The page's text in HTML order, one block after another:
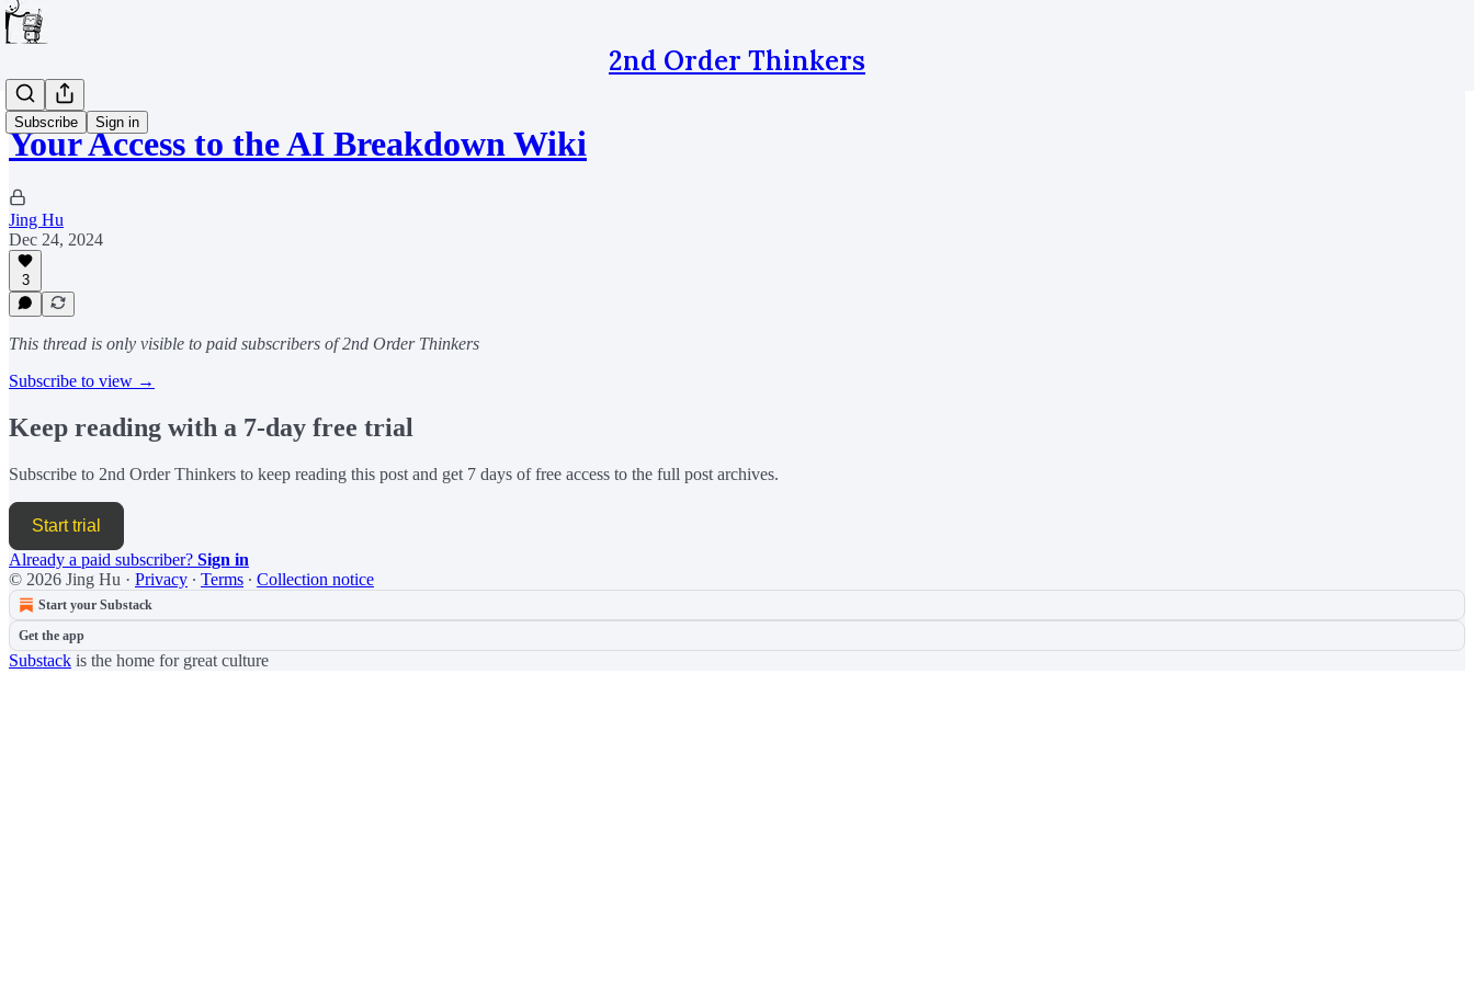
2nd Order Thinkers
Subscribe Sign in
Your Access to the AI Breakdown Wiki
Jing Hu
Dec 24, 2024
3
This thread is only visible to paid subscribers of 2nd Order Thinkers
Subscribe to view →
Keep reading with a 7-day free trial
Subscribe to 2nd Order Thinkers to keep reading this post and get 7 days of free access to the full post archives.
Start trial
Already a paid subscriber? Sign in
© 2026 Jing Hu · Privacy ∙ Terms ∙ Collection notice
Start your Substack
Get the app
Substack is the home for great culture